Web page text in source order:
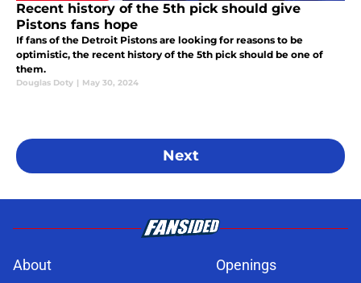
Recent history of the 5th pick should give
Pistons fans hope
If fans of the Detroit Pistons are looking for reasons to be
optimistic, the recent history of the 5th pick should be one of
them.
Douglas Doty | May 30, 2024
Next
About Openings